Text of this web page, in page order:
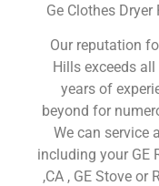
Ge Clothes Dryer
Our reputation
Hills exceeds
years of
beyond for
We can service
including your GE
,CA , GE Stove or